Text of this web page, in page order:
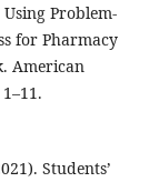
Problem-
for Pharmacy
American
Students’